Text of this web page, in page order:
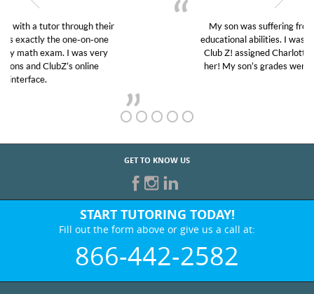
My son was suffering from low confidence in his
educational abilities. I was in need of help and quick.
Club Z! assigned Charlotte (our tutor) and we love
her! My son’s grades went from D’s to A’s and B’s.
GET TO KNOW US
START TUTORING TODAY!
Fill out the form above or give us a call at:
866-442-2582